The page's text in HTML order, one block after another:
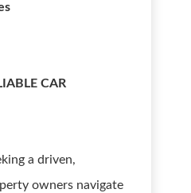
CAR
a driven,
owners navigate